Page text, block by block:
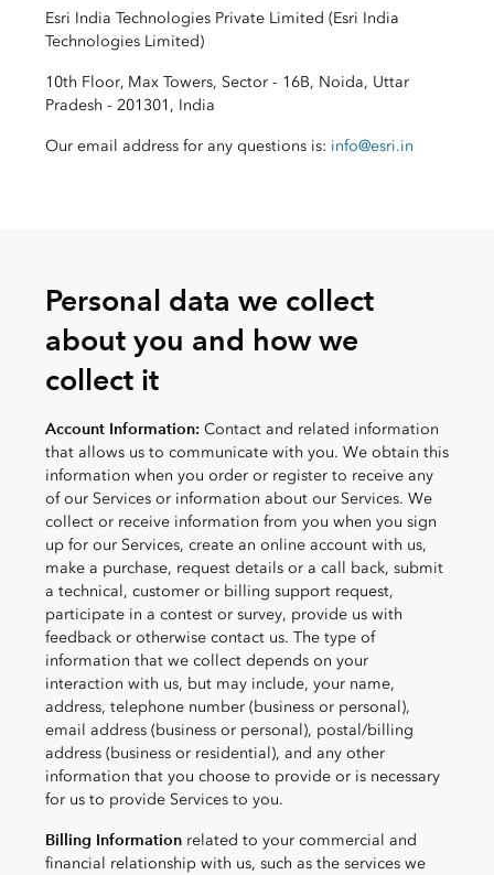
Esri India Technologies Private Limited (Esri India
Technologies Limited)
10th Floor, Max Towers, Sector - 16B, Noida, Uttar
Pradesh - 201301, India
Our email address for any questions is: info@esri.in
Personal data we collect
about you and how we
collect it
Account Information:Contact and related information
that allows us to communicate with you. We obtain this
information when you order or register to receive any
of our Services or information about our Services. We
collect or receive information from you when you sign
up for our Services, create an online account with us,
make a purchase, request details or a call back, submit
a technical, customer or billing support request,
participate in a contest or survey, provide us with
feedback or otherwise contact us. The type of
information that we collect depends on your
interaction with us, but may include, your name,
address, telephone number (business or personal),
email address (business or personal), postal/billing
address (business or residential), and any other
information that you choose to provide or is necessary
for us to provide Services to you.
Billing Informationrelated to your commercial and
financial relationship with us, such as the services we